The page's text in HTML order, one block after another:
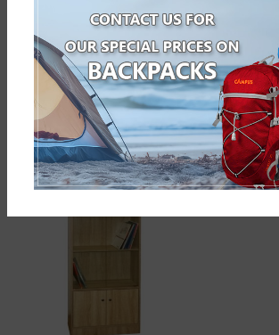
SKU: 62-38588-29
Related products